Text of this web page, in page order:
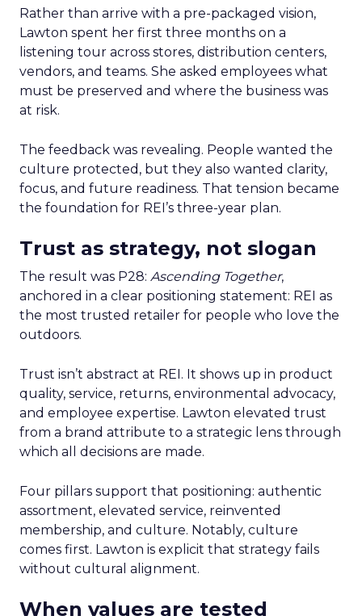
Rather than arrive with a pre-packaged vision,
Lawton spent her first three months on a
listening tour across stores, distribution centers,
vendors, and teams. She asked employees what
must be preserved and where the business was
at risk.
The feedback was revealing. People wanted the
culture protected, but they also wanted clarity,
focus, and future readiness. That tension became
the foundation for REI’s three-year plan.
Trust as strategy, not slogan
The result was P28: Ascending Together,
anchored in a clear positioning statement: REI as
the most trusted retailer for people who love the
outdoors.
Trust isn’t abstract at REI. It shows up in product
quality, service, returns, environmental advocacy,
and employee expertise. Lawton elevated trust
from a brand attribute to a strategic lens through
which all decisions are made.
Four pillars support that positioning: authentic
assortment, elevated service, reinvented
membership, and culture. Notably, culture
comes first. Lawton is explicit that strategy fails
without cultural alignment.
When values are tested